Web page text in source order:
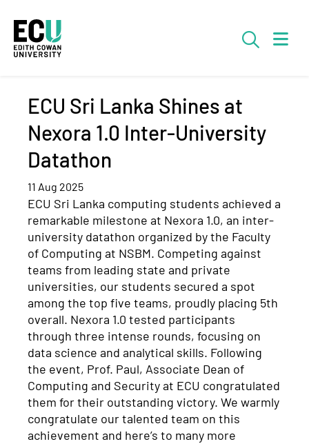
ECU Sri Lanka Shines at
Nexora 1.0 Inter-University
Datathon
11 Aug 2025
ECU Sri Lanka computing students achieved a
remarkable milestone at Nexora 1.0, an inter-
university datathon organized by the Faculty
of Computing at NSBM. Competing against
teams from leading state and private
universities, our students secured a spot
among the top five teams, proudly placing 5th
overall. Nexora 1.0 tested participants
through three intense rounds, focusing on
data science and analytical skills. Following
the event, Prof. Paul, Associate Dean of
Computing and Security at ECU congratulated
them for their outstanding victory. We warmly
congratulate our talented team on this
achievement and here’s to many more